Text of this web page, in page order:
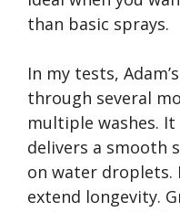
than basic sprays.
In my tests,
through several
multiple washes.
delivers a smooth
on water droplets.
extend longevity.